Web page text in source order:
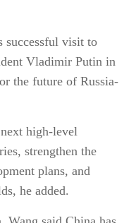
successful visit to
Vladimir Putin in
the future of Russia-
high-level
strengthen the
plans, and
he added.